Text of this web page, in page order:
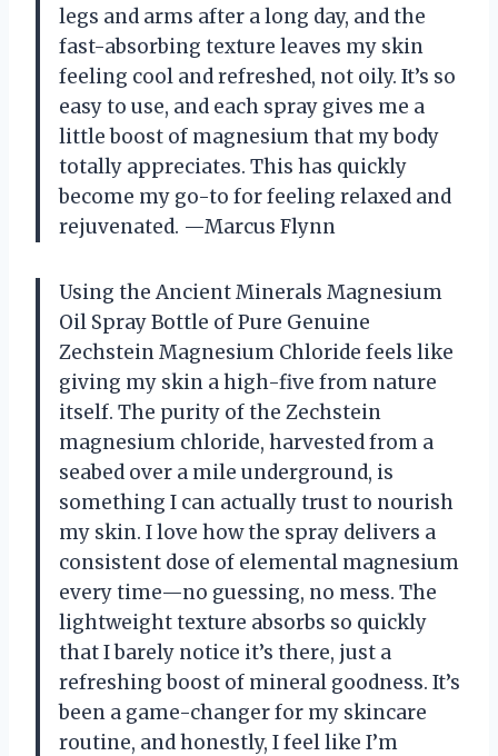
legs and arms after a long day, and the
fast-absorbing texture leaves my skin
feeling cool and refreshed, not oily. It’s so
easy to use, and each spray gives me a
little boost of magnesium that my body
totally appreciates. This has quickly
become my go-to for feeling relaxed and
rejuvenated. —Marcus Flynn
Using the Ancient Minerals Magnesium
Oil Spray Bottle of Pure Genuine
Zechstein Magnesium Chloride feels like
giving my skin a high-five from nature
itself. The purity of the Zechstein
magnesium chloride, harvested from a
seabed over a mile underground, is
something I can actually trust to nourish
my skin. I love how the spray delivers a
consistent dose of elemental magnesium
every time—no guessing, no mess. The
lightweight texture absorbs so quickly
that I barely notice it’s there, just a
refreshing boost of mineral goodness. It’s
been a game-changer for my skincare
routine, and honestly, I feel like I’m